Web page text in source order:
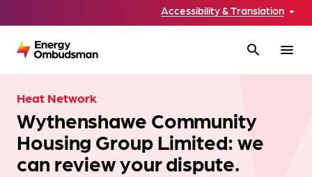
Accessibility & Translation
search menu
Heat Network
Wythenshawe Community
Housing Group Limited: we
can review your dispute.